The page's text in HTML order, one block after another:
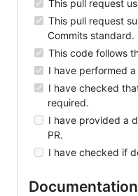
This pull request
This pull request
Commits standard.
This code follows
I have performed
I have checked
required.
I have provided a
PR.
I have checked if
Documentation